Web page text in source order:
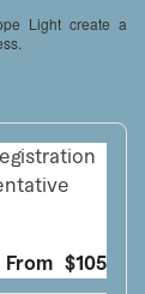
Light create a